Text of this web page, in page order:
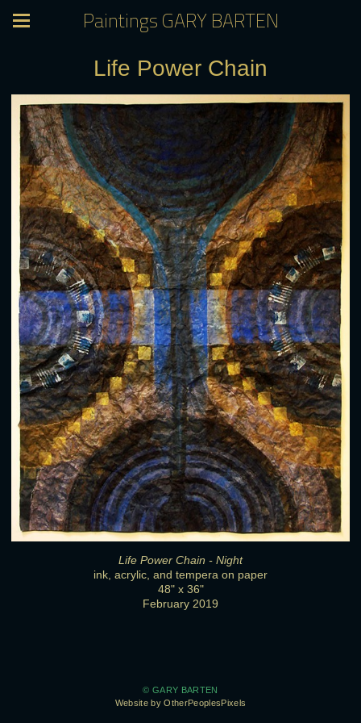
Paintings GARY BARTEN
Life Power Chain
Life Power Chain - Night
ink, acrylic, and tempera on paper
48" x 36"
February 2019
© GARY BARTEN
Website by OtherPeoplesPixels